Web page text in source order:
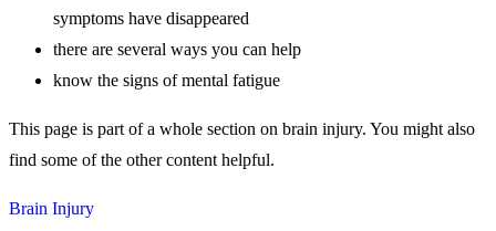
symptoms have disappeared
there are several ways you can help
know the signs of mental fatigue
This page is part of a whole section on brain injury. You might also
find some of the other content helpful.
Brain Injury